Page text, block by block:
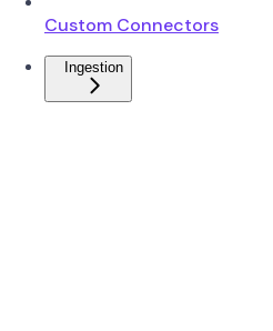
Custom Connectors
Ingestion